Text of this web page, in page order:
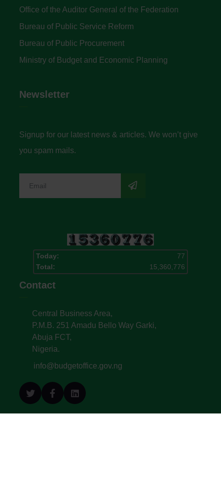
Office of the Auditor General of the Federation
Bureau of Public Service Reform
Bureau of Public Procurement
Ministry of Budget and Economic Planning
Newsletter
Signup for our latest news & articles. We won’t give
you spam mails.
Today:
77
Total:
15,360,776
Contact
Central Business Area,
P.M.B. 251 Amadu Bello Way Garki,
Abuja FCT,
Nigeria.
info@budgetoffice.gov.ng